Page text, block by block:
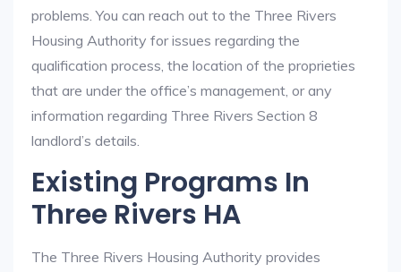
problems. You can reach out to the Three Rivers
Housing Authority for issues regarding the
qualification process, the location of the proprieties
that are under the office’s management, or any
information regarding Three Rivers Section 8
landlord’s details.
Existing Programs In
Three Rivers HA
The Three Rivers Housing Authority provides